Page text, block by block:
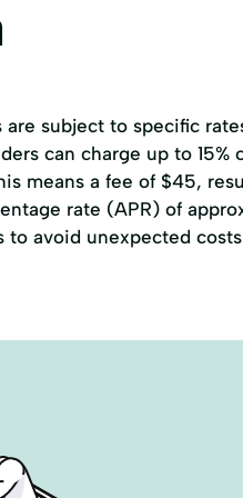
are subject to specific
can charge up to 15%
means a fee of $45,
rate (APR) of
to avoid unexpected